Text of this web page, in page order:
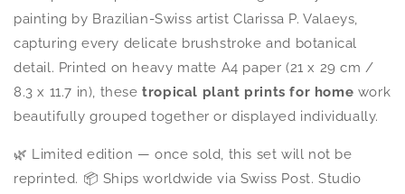
painting by Brazilian-Swiss artist Clarissa P. Valaeys,
capturing every delicate brushstroke and botanical
detail. Printed on heavy matte A4 paper (21 x 29 cm /
8.3 x 11.7 in), thesetropical plant prints for home work
beautifully grouped together or displayed individually.
🌿 Limited edition — once sold, this set will not be
reprinted. 📦 Ships worldwide via Swiss Post. Studio